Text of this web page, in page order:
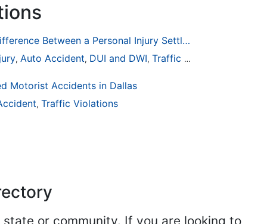
How To Understand The Difference Between a Personal Injury Settlement and a Trial
, Auto Accident, DUI and DWI, Traffic Violations
Motorist Accidents in Dallas
, Traffic Violations
state or community. If you are looking to